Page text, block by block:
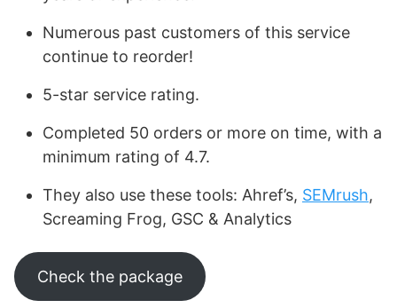
Numerous past customers of this service
continue to reorder!
5-star service rating.
Completed 50 orders or more on time, with a
minimum rating of 4.7.
They also use these tools: Ahref’s, SEMrush,
Screaming Frog, GSC & Analytics
Check the package